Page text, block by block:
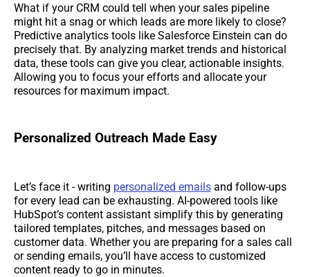
What if your CRM could tell when your sales pipeline
might hit a snag or which leads are more likely to close?
Predictive analytics tools like Salesforce Einstein can do
precisely that. By analyzing market trends and historical
data, these tools can give you clear, actionable insights.
Allowing you to focus your efforts and allocate your
resources for maximum impact.
Personalized Outreach Made Easy
Let’s face it - writing personalized emails and follow-ups
for every lead can be exhausting. AI-powered tools like
HubSpot’s content assistant simplify this by generating
tailored templates, pitches, and messages based on
customer data. Whether you are preparing for a sales call
or sending emails, you’ll have access to customized
content ready to go in minutes.